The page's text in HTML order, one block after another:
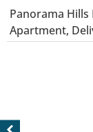
Panorama Hills
Apartment,